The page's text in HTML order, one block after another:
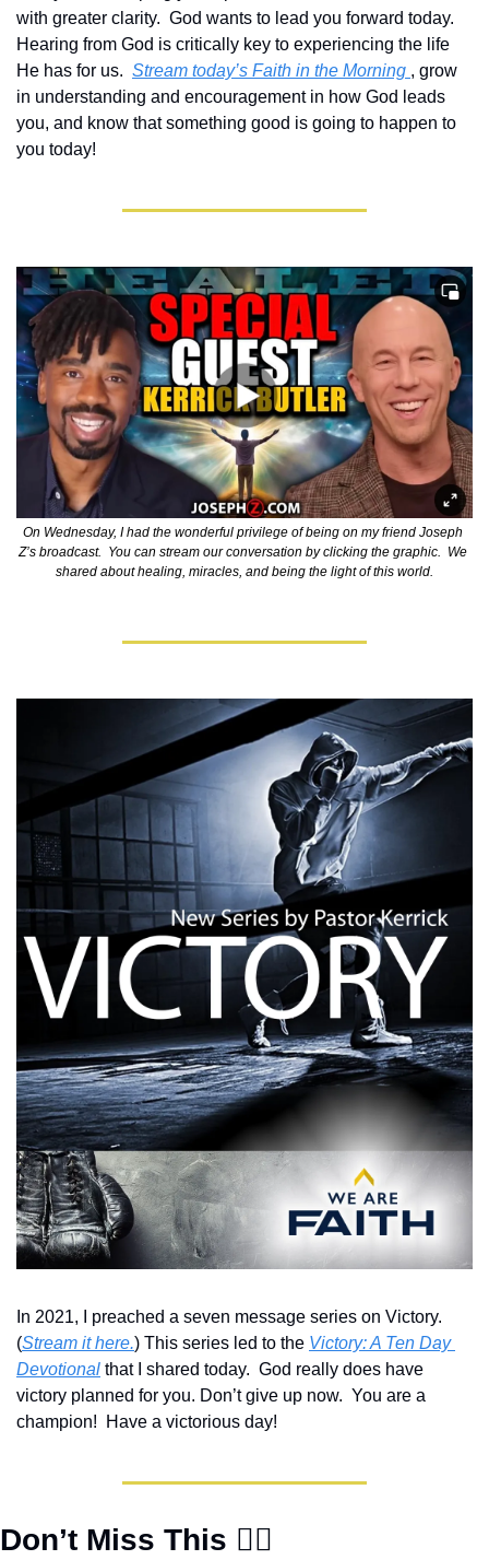
with greater clarity.  God wants to lead you forward today.
Hearing from God is critically key to experiencing the life
He has for us. Stream today’s Faith in the Morning , grow
in understanding and encouragement in how God leads
you, and know that something good is going to happen to
you today!
On Wednesday, I had the wonderful privilege of being on my friend Joseph
Z’s broadcast.  You can stream our conversation by clicking the graphic.  We
shared about healing, miracles, and being the light of this world.
In 2021, I preached a seven message series on Victory.
(Stream it here.) This series led to the Victory: A Ten Day
Devotional that I shared today.  God really does have
victory planned for you. Don’t give up now.  You are a
champion!  Have a victorious day!
Don’t Miss This 👇🏾